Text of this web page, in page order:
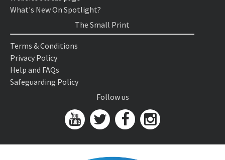
What's New On Spotlight?
The Small Print
Terms & Conditions
Privacy Policy
Help and FAQs
Safeguarding Policy
Follow us